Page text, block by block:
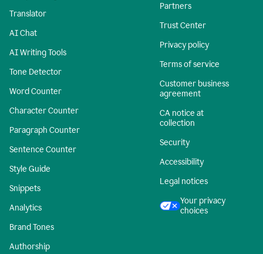
Translator
AI Chat
AI Writing Tools
Tone Detector
Word Counter
Character Counter
Paragraph Counter
Sentence Counter
Style Guide
Snippets
Analytics
Brand Tones
Authorship
Partners
Trust Center
Privacy policy
Terms of service
Customer business
agreement
CA notice at
collection
Security
Accessibility
Legal notices
Your privacy
choices